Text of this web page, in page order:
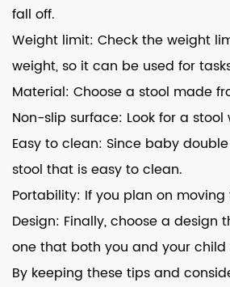
fall off.
Weight limit: Check the weight
weight, so it can be used for
Material: Choose a stool made
Non-slip surface: Look for a
Easy to clean: Since baby
stool that is easy to clean.
Portability: If you plan on
Design: Finally, choose a
one that both you and your child
By keeping these tips and